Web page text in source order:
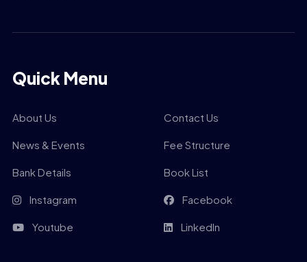
Quick Menu
About Us Contact Us
News & Events Fee Structure
Bank Details Book List
Instagram Facebook
Youtube LinkedIn